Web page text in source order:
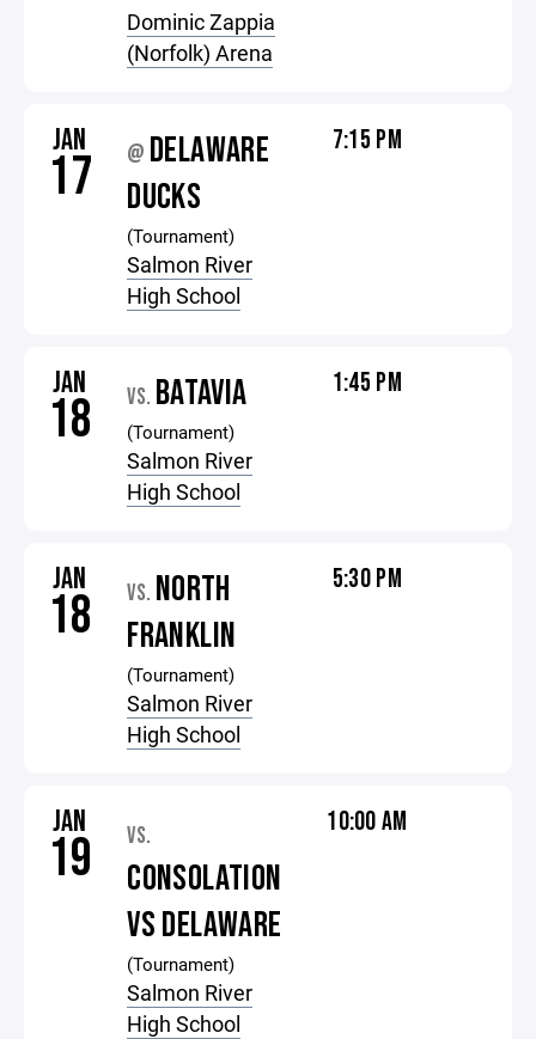
Dominic Zappia
(Norfolk) Arena
JAN
17 @ DELAWARE
DUCKS
(Tournament)
Salmon River
High School
7:15 PM
JAN
18 VS. BATAVIA
(Tournament)
Salmon River
High School
1:45 PM
JAN
18 VS. NORTH
FRANKLIN
(Tournament)
Salmon River
High School
5:30 PM
JAN
19 VS.
CONSOLATION
VS DELAWARE
(Tournament)
Salmon River
High School
10:00 AM